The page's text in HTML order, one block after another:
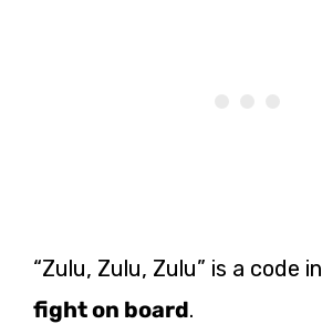
“Zulu, Zulu, Zulu” is a code
fight on board.